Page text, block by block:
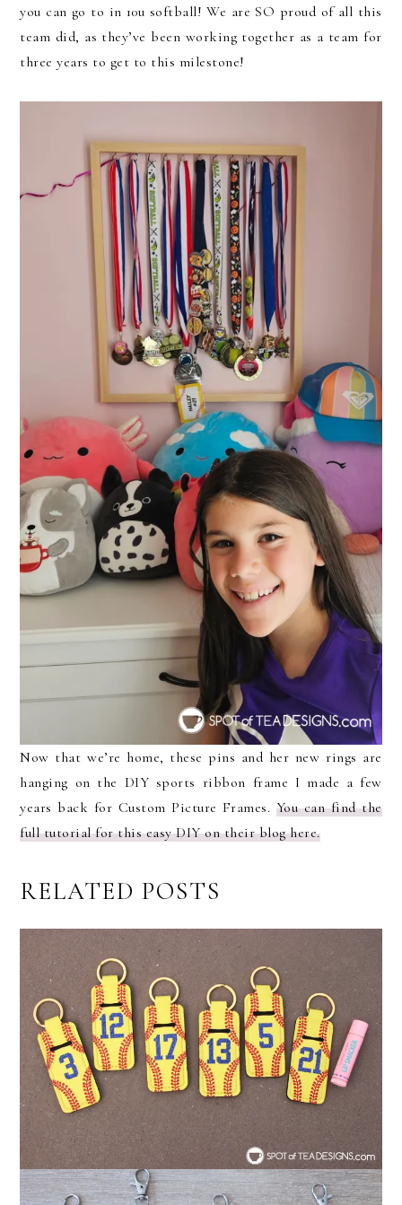
you can go to in 10u softball! We are SO proud of all this
team did, as they’ve been working together as a team for
three years to get to this milestone!
Now that we’re home, these pins and her new rings are
hanging on the DIY sports ribbon frame I made a few
years back for Custom Picture Frames. You can find the
full tutorial for this easy DIY on their blog here.
RELATED POSTS